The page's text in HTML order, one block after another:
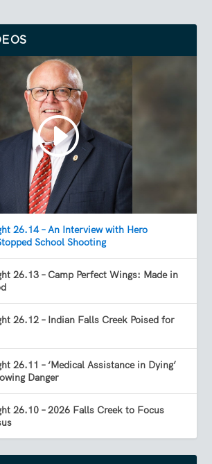
26.14 – An Interview with Hero
School Shooting
26.13 – Camp Perfect Wings: Made in
26.12 – Indian Falls Creek Poised for
26.11 – ‘Medical Assistance in Dying’
Danger
26.10 – 2026 Falls Creek to Focus